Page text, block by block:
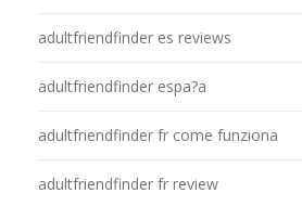
adultfriendfinder es reviews
adultfriendfinder espa?a
adultfriendfinder fr come funziona
adultfriendfinder fr review